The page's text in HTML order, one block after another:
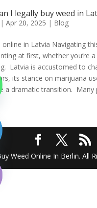
I legally buy weed in
| Apr 20, 2025 | Blog
online in Latvia Navigating
at first, whether you’re
Latvia is accustomed to
its stance on marijuana
a dramatic transition. Many
Weed Online In Berlin. All